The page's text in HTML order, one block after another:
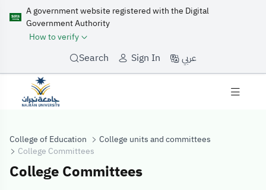
A government website registered with the Digital
Government Authority
How to verify
Search Sign In عربي
College of Education
College units and committees
College Committees
College Committees